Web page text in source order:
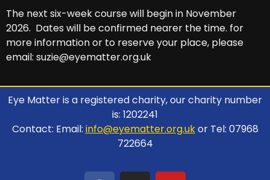
The next six-week course will begin in November
2026. Dates will be confirmed nearer the time. for
more information or to reserve your place, please
email: suzie@eyematter.org.uk
Eye Matter is a registered charity, our charity number
is: 1202241
Contact: Email: info@eyematter.org.ukor Tel: 07968
722664